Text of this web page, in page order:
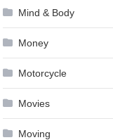
Mind & Body
Money
Motorcycle
Movies
Moving